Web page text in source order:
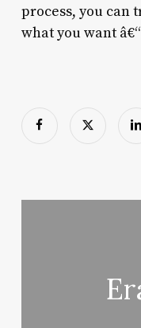
process, you can
what you want